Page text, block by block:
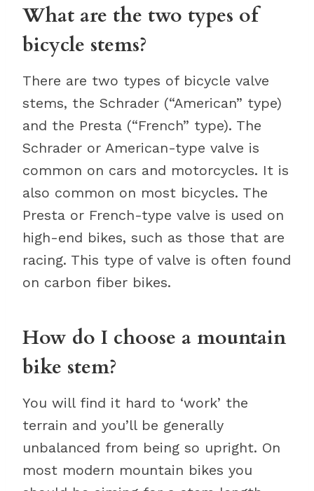
What are the two types of
bicycle stems?
There are two types of bicycle valve
stems, the Schrader (“American” type)
and the Presta (“French” type). The
Schrader or American-type valve is
common on cars and motorcycles. It is
also common on most bicycles. The
Presta or French-type valve is used on
high-end bikes, such as those that are
racing. This type of valve is often found
on carbon fiber bikes.
How do I choose a mountain
bike stem?
You will find it hard to ‘work’ the
terrain and you’ll be generally
unbalanced from being so upright. On
most modern mountain bikes you